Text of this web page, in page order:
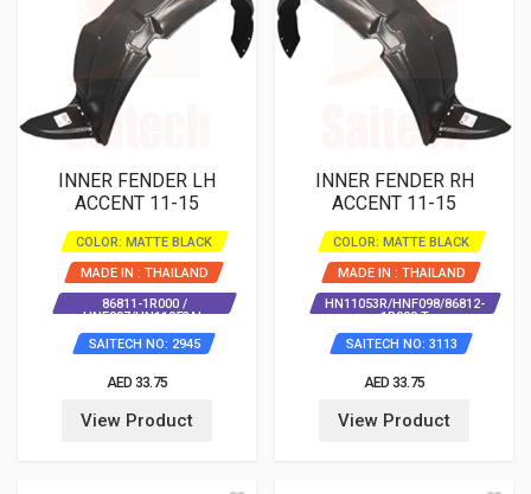
INNER FENDER LH
ACCENT 11-15
COLOR: MATTE BLACK
MADE IN : THAILAND
86811-1R000 /
HNF097/HN11053AL
SAITECH NO: 2945
AED 33.75
View Product
INNER FENDER RH
ACCENT 11-15
COLOR: MATTE BLACK
MADE IN : THAILAND
HN11053R/HNF098/86812-
1R000 T
SAITECH NO: 3113
AED 33.75
View Product